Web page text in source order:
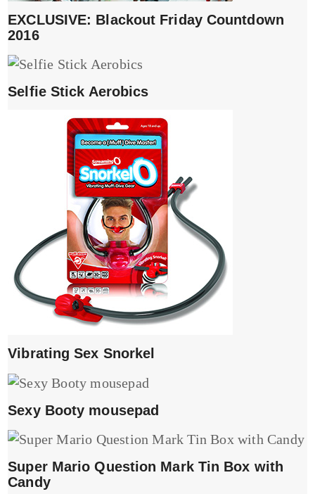
EXCLUSIVE: Blackout Friday Countdown
2016
Selfie Stick Aerobics
Vibrating Sex Snorkel
Sexy Booty mousepad
Super Mario Question Mark Tin Box with
Candy